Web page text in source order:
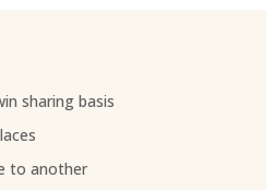
sharing basis
to another